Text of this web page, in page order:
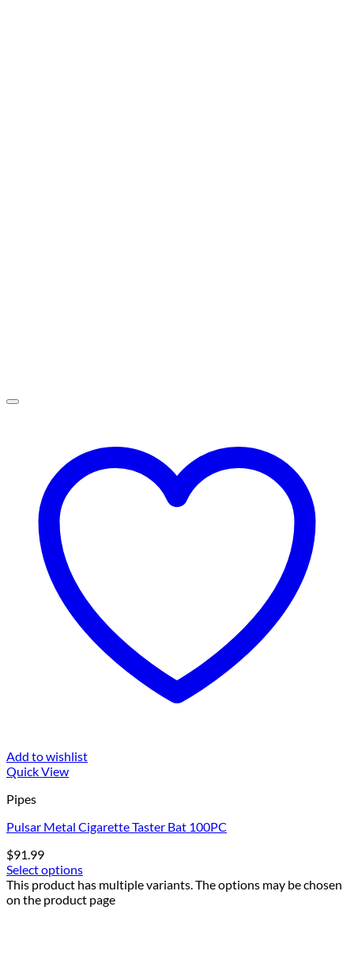
Add to wishlist
Quick View
Pipes
Pulsar Metal Cigarette Taster Bat 100PC
$91.99
Select options
This product has multiple variants. The options may be chosen
on the product page